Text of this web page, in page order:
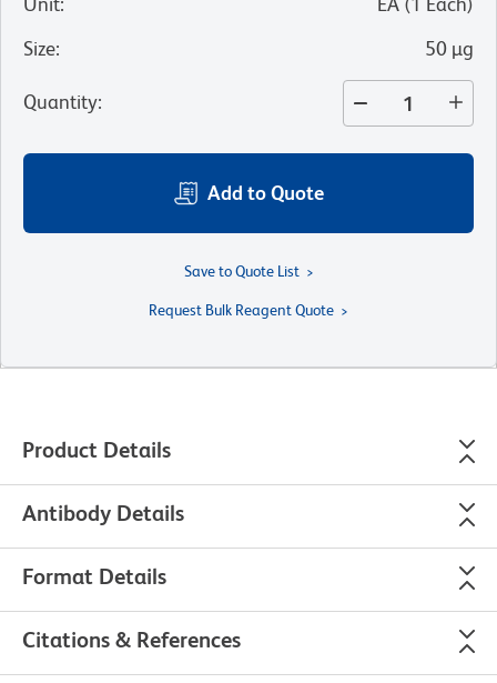
Size: 50 µg
Quantity:
Add to Quote
Save to Quote List
Request Bulk Reagent Quote
Product Details
Antibody Details
Format Details
Citations & References